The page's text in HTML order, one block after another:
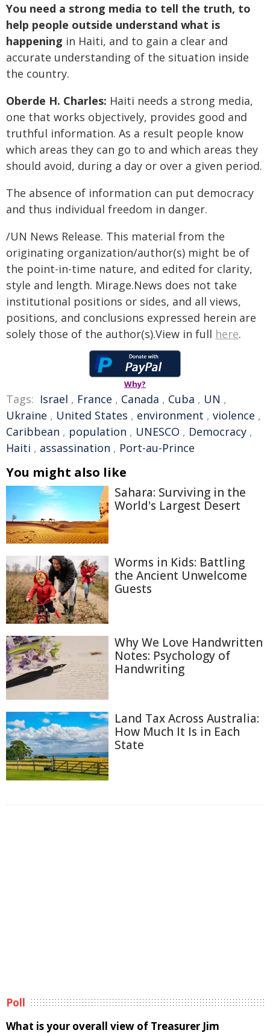
You need a strong media to tell the truth, to
help people outside understand what is
happening in Haiti, and to gain a clear and
accurate understanding of the situation inside
the country.
Oberde H. Charles: Haiti needs a strong media,
one that works objectively, provides good and
truthful information. As a result people know
which areas they can go to and which areas they
should avoid, during a day or over a given period.
The absence of information can put democracy
and thus individual freedom in danger.
/UN News Release. This material from the
originating organization/author(s) might be of
the point-in-time nature, and edited for clarity,
style and length. Mirage.News does not take
institutional positions or sides, and all views,
positions, and conclusions expressed herein are
solely those of the author(s).View in full here.
Why?
Tags: Israel , France , Canada , Cuba , UN ,
Ukraine , United States , environment , violence ,
Caribbean , population , UNESCO , Democracy ,
Haiti , assassination , Port-au-Prince
You might also like
Sahara: Surviving in the
World's Largest Desert
Worms in Kids: Battling
the Ancient Unwelcome
Guests
Why We Love Handwritten
Notes: Psychology of
Handwriting
Land Tax Across Australia:
How Much It Is in Each
State
Poll
What is your overall view of Treasurer Jim